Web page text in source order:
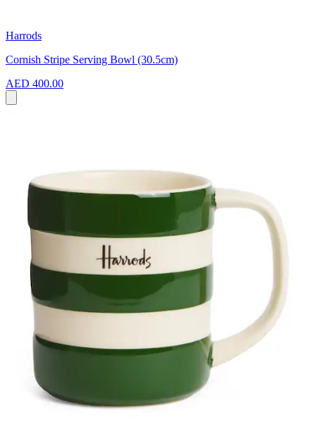
Harrods
Cornish Stripe Serving Bowl (30.5cm)
AED 400.00